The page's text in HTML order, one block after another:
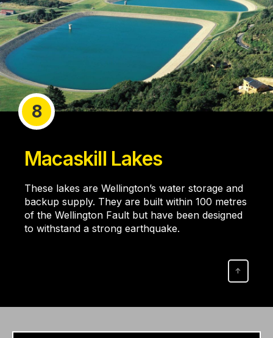
8
Macaskill Lakes
These lakes are Wellington’s water storage and
backup supply. They are built within 100 metres
of the Wellington Fault but have been designed
to withstand a strong earthquake.
↑